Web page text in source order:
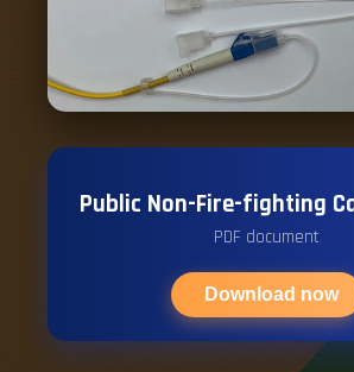
Public Non-Fire-fighting
PDF document
Download now